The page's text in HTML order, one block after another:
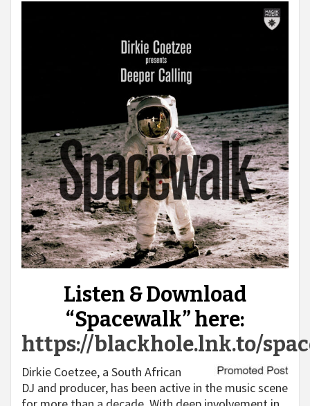
Listen & Download
“Spacewalk” here:
https://blackhole.lnk.to/
Dirkie Coetzee, a South African
DJ and producer, has been active in the music scene